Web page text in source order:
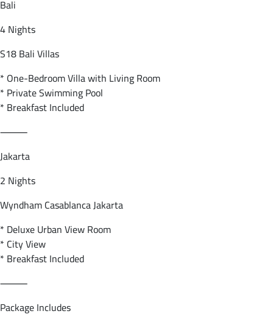
Bali
4 Nights
S18 Bali Villas
* One-Bedroom Villa with Living Room
* Private Swimming Pool
* Breakfast Included
⸻
Jakarta
2 Nights
Wyndham Casablanca Jakarta
* Deluxe Urban View Room
* City View
* Breakfast Included
⸻
Package Includes